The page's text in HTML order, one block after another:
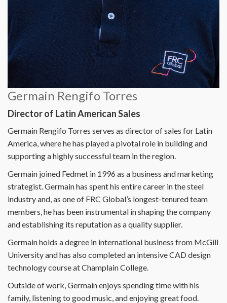
Germain Rengifo Torres
Director of Latin American Sales
Germain Rengifo Torres serves as director of sales for Latin
America, where he has played a pivotal role in building and
supporting a highly successful team in the region.
Germain joined Fedmet in 1996 as a business and marketing
strategist. Germain has spent his entire career in the steel
industry and, as one of FRC Global’s longest-tenured team
members, he has been instrumental in shaping the company
and establishing its reputation as a quality supplier.
Germain holds a degree in international business from McGill
University and has also completed an intensive CAD design
technology course at Champlain College.
Outside of work, Germain enjoys spending time with his
family, listening to good music, and enjoying great food.